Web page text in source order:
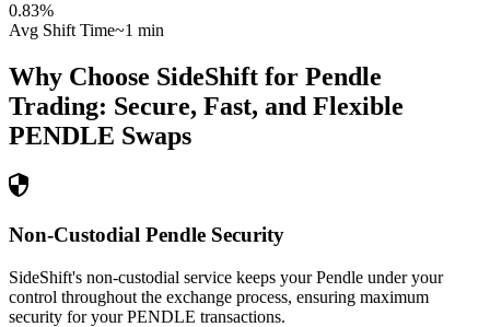
0.83%
Avg Shift Time~1 min
Why Choose SideShift for Pendle
Trading: Secure, Fast, and Flexible
PENDLE Swaps
Non-Custodial Pendle Security
SideShift's non-custodial service keeps your Pendle under your
control throughout the exchange process, ensuring maximum
security for your PENDLE transactions.